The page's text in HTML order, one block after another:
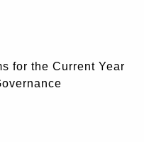
for the Current Year